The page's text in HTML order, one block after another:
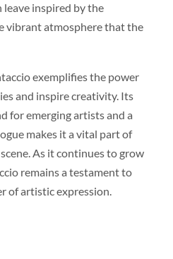
inspired by the
vibrant atmosphere that the
exemplifies the power
and inspire creativity. Its
for emerging artists and a
makes it a vital part of
As it continues to grow
remains a testament to
of artistic expression.